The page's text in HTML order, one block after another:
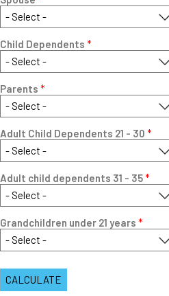
Child Dependents *
Parents *
Adult Child Dependents 21 - 30 *
Adult child dependents 31 - 35*
Grandchildren under 21 years *